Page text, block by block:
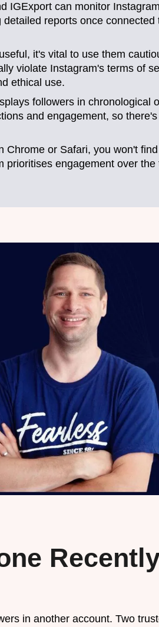
IGExport can monitor
reports once connected
it's vital to use them
violate Instagram's terms of
ethical use.
followers in chronological
and engagement, so
Chrome or Safari, you won't
prioritises engagement over the
in another account. Two